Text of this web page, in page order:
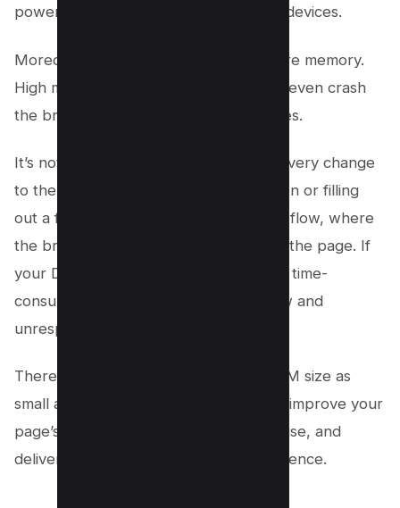
power is limited compared to desktop devices.
Moreover, an oversized DOM uses more memory.
High memory usage can slow down or even crash
the browser, especially on older devices.
It’s not just about the initial load time; every change
to the DOM (like a user clicking a button or filling
out a form) triggers a process called reflow, where
the browser recalculates the layout of the page. If
your DOM is large, this process can be time-
consuming, making your page feel slow and
unresponsive.
Therefore, it’s crucial to keep your DOM size as
small as possible. By doing so, you can improve your
page’s performance, reduce memory use, and
deliver a smooth, satisfying user experience.